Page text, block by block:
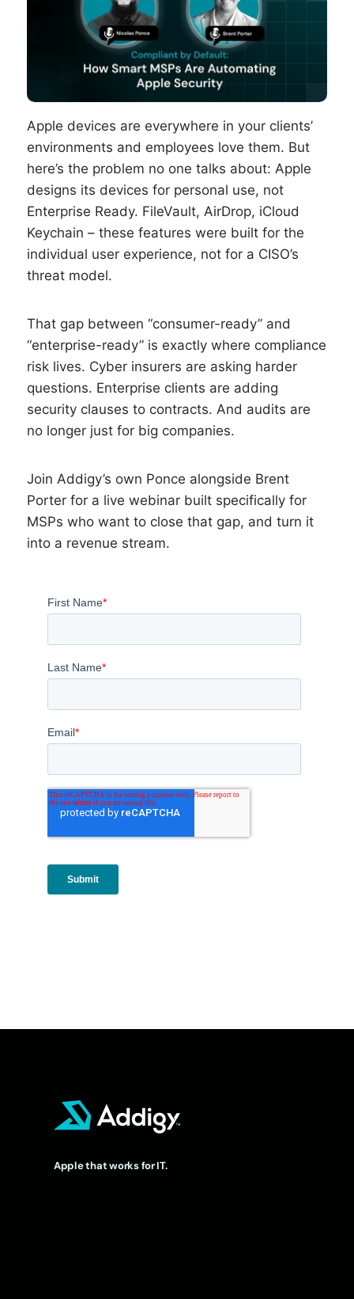
Apple devices are everywhere in your clients’
environments and employees love them. But
here’s the problem no one talks about: Apple
designs its devices for personal use, not
Enterprise Ready. FileVault, AirDrop, iCloud
Keychain – these features were built for the
individual user experience, not for a CISO’s
threat model.
That gap between “consumer-ready” and
“enterprise-ready” is exactly where compliance
risk lives. Cyber insurers are asking harder
questions. Enterprise clients are adding
security clauses to contracts. And audits are
no longer just for big companies.
Join Addigy’s own Ponce alongside Brent
Porter for a live webinar built specifically for
MSPs who want to close that gap, and turn it
into a revenue stream.
Apple that works for IT.